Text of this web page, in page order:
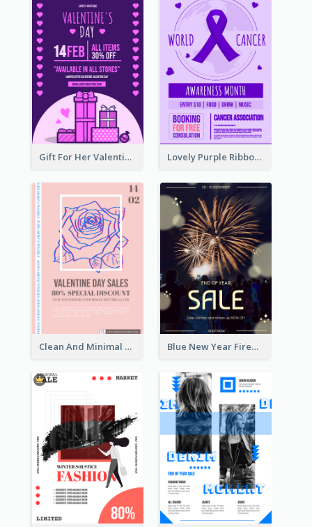
Gift For Her Valentine Celebration Poster Design Template Lovely Purple Ribbon Poster Design Template
Clean And Minimal Rose Portrait Poster Design Blue New Year Firework Photo Sale Poster